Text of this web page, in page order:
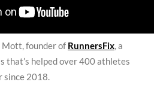
Mott, founder of RunnersFix, a
that’s helped over 400 athletes
since 2018.